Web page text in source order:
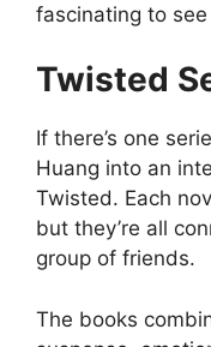
fascinating to
Twisted
If there’s one
Huang into an
Twisted. Each
but they’re all
group of friends.
The books